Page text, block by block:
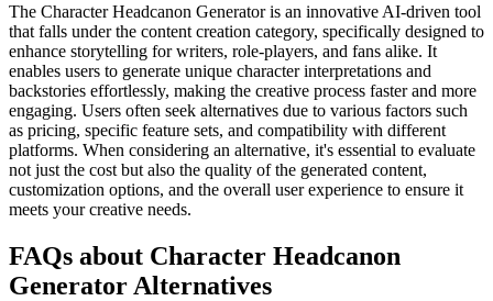
The Character Headcanon Generator is an innovative AI-driven tool
that falls under the content creation category, specifically designed to
enhance storytelling for writers, role-players, and fans alike. It
enables users to generate unique character interpretations and
backstories effortlessly, making the creative process faster and more
engaging. Users often seek alternatives due to various factors such
as pricing, specific feature sets, and compatibility with different
platforms. When considering an alternative, it's essential to evaluate
not just the cost but also the quality of the generated content,
customization options, and the overall user experience to ensure it
meets your creative needs.
FAQs about Character Headcanon
Generator Alternatives